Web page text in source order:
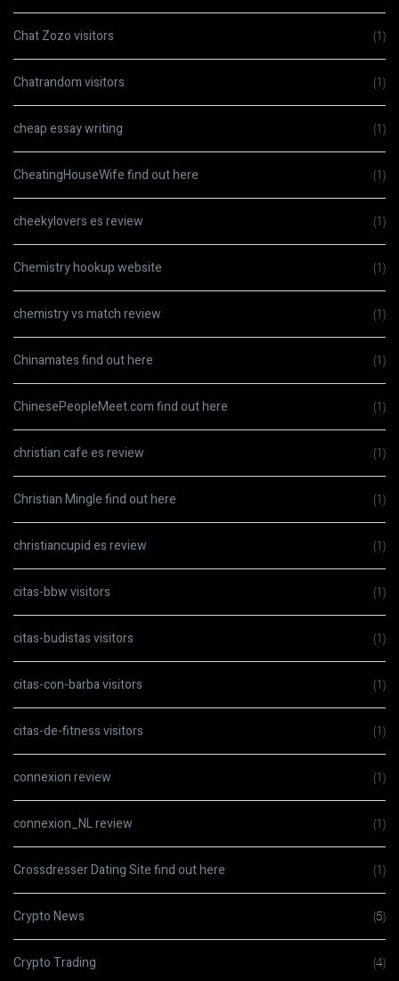
Chat Zozo visitors (1)
Chatrandom visitors (1)
cheap essay writing (1)
CheatingHouseWife find out here (1)
cheekylovers es review (1)
Chemistry hookup website (1)
chemistry vs match review (1)
Chinamates find out here (1)
ChinesePeopleMeet.com find out here (1)
christian cafe es review (1)
Christian Mingle find out here (1)
christiancupid es review (1)
citas-bbw visitors (1)
citas-budistas visitors (1)
citas-con-barba visitors (1)
citas-de-fitness visitors (1)
connexion review (1)
connexion_NL review (1)
Crossdresser Dating Site find out here (1)
Crypto News (5)
Crypto Trading (4)